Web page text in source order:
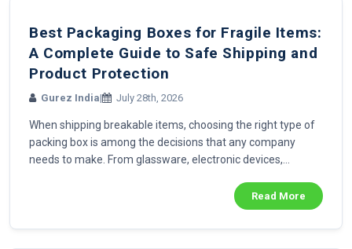
Best Packaging Boxes for Fragile Items:
A Complete Guide to Safe Shipping and
Product Protection
Gurez India| July 28th, 2026
When shipping breakable items, choosing the right type of
packing box is among the decisions that any company
needs to make. From glassware, electronic devices,...
Read More